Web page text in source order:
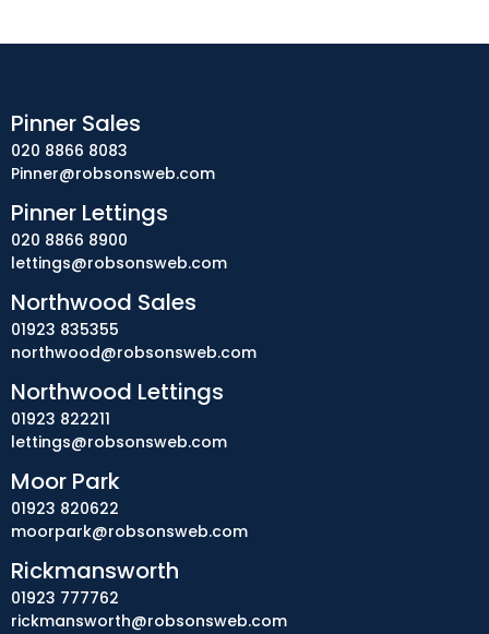
Pinner Sales
020 8866 8083
Pinner@robsonsweb.com
Pinner Lettings
020 8866 8900
lettings@robsonsweb.com
Northwood Sales
01923 835355
northwood@robsonsweb.com
Northwood Lettings
01923 822211
lettings@robsonsweb.com
Moor Park
01923 820622
moorpark@robsonsweb.com
Rickmansworth
01923 777762
rickmansworth@robsonsweb.com